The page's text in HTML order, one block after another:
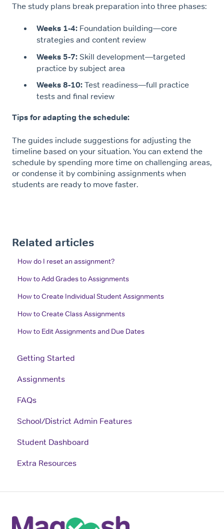
The study plans break preparation into three phases:
Weeks 1-4: Foundation building—core
strategies and content review
Weeks 5-7: Skill development—targeted
practice by subject area
Weeks 8-10: Test readiness—full practice
tests and final review
Tips for adapting the schedule:
The guides include suggestions for adjusting the
timeline based on your situation. You can extend the
schedule by spending more time on challenging areas,
or condense it by combining assignments when
students are ready to move faster.
Related articles
How do I reset an assignment?
How to Add Grades to Assignments
How to Create Individual Student Assignments
How to Create Class Assignments
How to Edit Assignments and Due Dates
Getting Started
Assignments
FAQs
School/District Admin Features
Student Dashboard
Extra Resources